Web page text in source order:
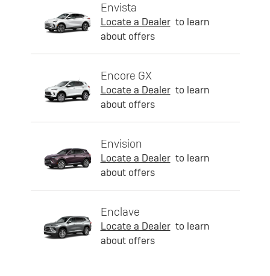
Envista
Locate a Dealer to learn
about offers
Encore GX
Locate a Dealer to learn
about offers
Envision
Locate a Dealer to learn
about offers
Enclave
Locate a Dealer to learn
about offers